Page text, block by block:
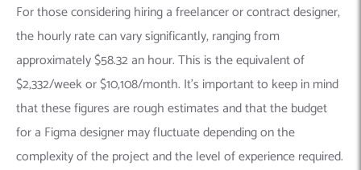
For those considering hiring a freelancer or contract designer,
the hourly rate can vary significantly, ranging from
approximately $58.32 an hour. This is the equivalent of
$2,332/week or $10,108/month. It’s important to keep in mind
that these figures are rough estimates and that the budget
for a Figma designer may fluctuate depending on the
complexity of the project and the level of experience required.